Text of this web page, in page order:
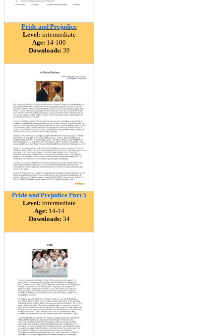
Pride and Prejudice
Level: intermediate
Age: 14-100
Downloads: 39
Pride and Prejudice Part 3
Level: intermediate
Age: 14-14
Downloads: 34